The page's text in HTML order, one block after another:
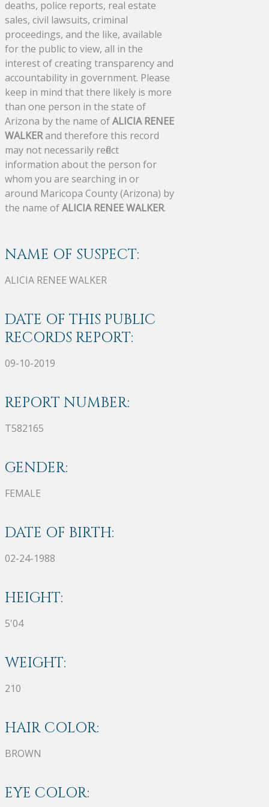
deaths, police reports, real estate
sales, civil lawsuits, criminal
proceedings, and the like, available
for the public to view, all in the
interest of creating transparency and
accountability in government. Please
keep in mind that there likely is more
than one person in the state of
Arizona by the name ofALICIA RENEE
WALKERand therefore this record
may not necessarily reflect
information about the person for
whom you are searching in or
around Maricopa County (Arizona) by
the name ofALICIA RENEE WALKER.
NAME OF SUSPECT:
ALICIA RENEE WALKER
DATE OF THIS PUBLIC
RECORDS REPORT:
09-10-2019
REPORT NUMBER:
T582165
GENDER:
FEMALE
DATE OF BIRTH:
02-24-1988
HEIGHT:
5'04
WEIGHT:
210
HAIR COLOR:
BROWN
EYE COLOR: